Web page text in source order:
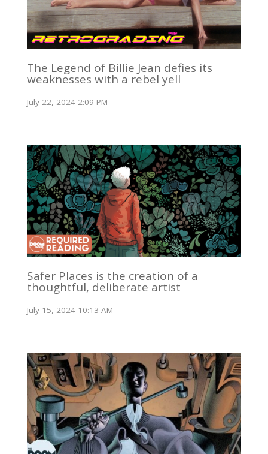
The Legend of Billie Jean defies its
weaknesses with a rebel yell
July 22, 2024 2:09 PM
Safer Places is the creation of a
thoughtful, deliberate artist
July 15, 2024 10:13 AM